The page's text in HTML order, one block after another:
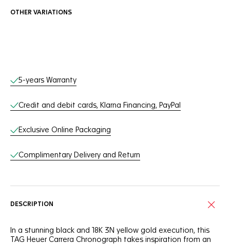
OTHER VARIATIONS
Online Services
5-years Warranty
Credit and debit cards, Klarna Financing, PayPal
Exclusive Online Packaging
Complimentary Delivery and Return
DESCRIPTION
In a stunning black and 18K 3N yellow gold execution, this
TAG Heuer Carrera Chronograph takes inspiration from an